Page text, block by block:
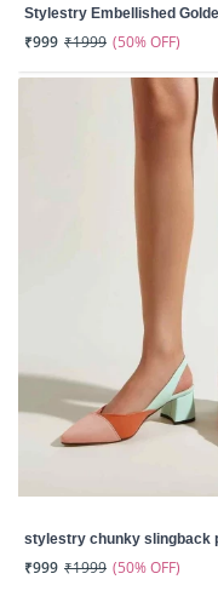
Stylestry Embellished
₹999 ₹1999 (50% OFF)
stylestry chunky slingback
₹999 ₹1999 (50% OFF)